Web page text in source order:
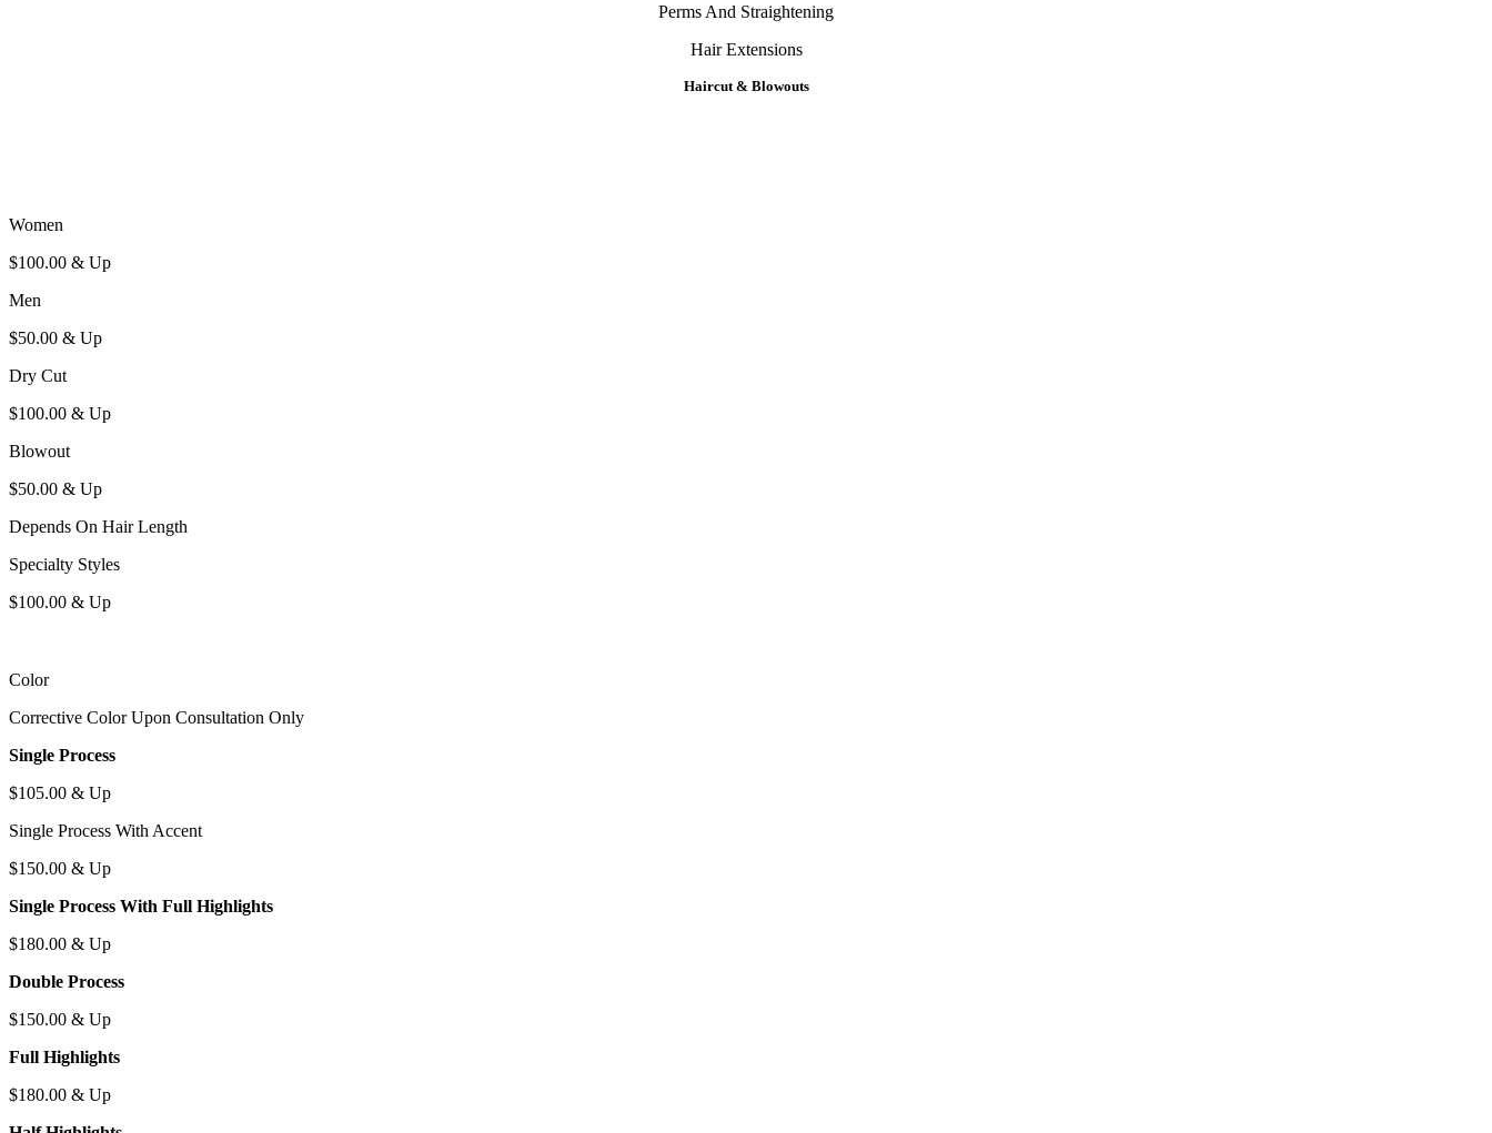
Perms And Straightening
Hair Extensions
Haircut& Blowouts
Women
$100.00 & Up
Men
$50.00 & Up
Dry Cut
$100.00 & Up
Blowout
$50.00 & Up
Depends On HairLength
Specialty Styles
$100.00 & Up
Color
Corrective ColorUpon Consultation Only
Single Process
$105.00 & Up
Single Process With Accent
$150.00 & Up
Single Process With Full Highlights
$180.00 & Up
Double Process
$150.00 & Up
Full Highlights
$180.00 & Up